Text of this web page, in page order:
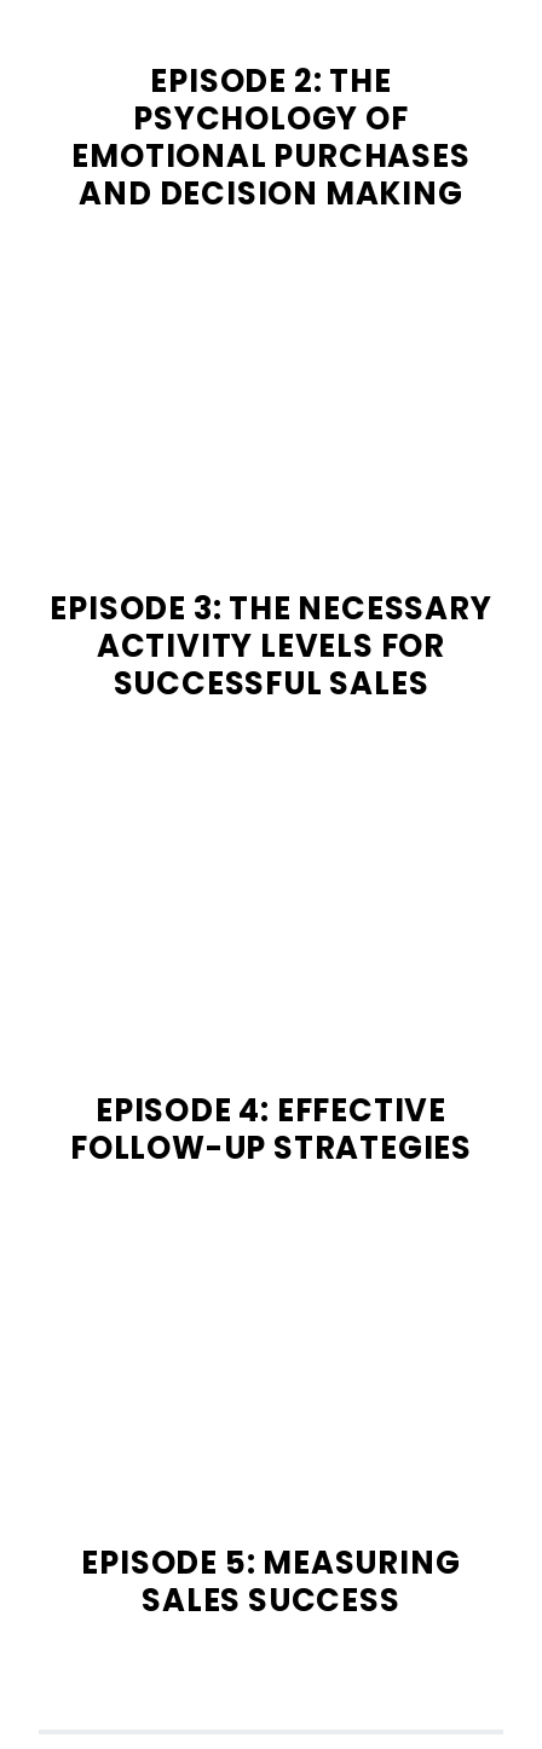
EPISODE 2: THE
PSYCHOLOGY OF
EMOTIONAL PURCHASES
AND DECISION MAKING
EPISODE 3: THE NECESSARY
ACTIVITY LEVELS FOR
SUCCESSFUL SALES
EPISODE 4: EFFECTIVE
FOLLOW-UP STRATEGIES
EPISODE 5: MEASURING
SALES SUCCESS